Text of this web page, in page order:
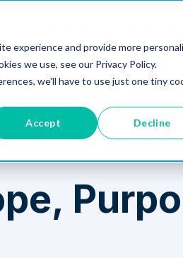
experience and provide more
we use, see our Privacy Policy.
we'll have to use just one tiny
Accept Decline